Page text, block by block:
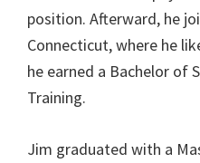
position. Afterward, he
Connecticut, where he
he earned a Bachelor of
Training.
Jim graduated with a